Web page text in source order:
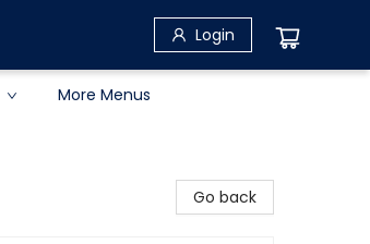
Login
More Menus
Go back